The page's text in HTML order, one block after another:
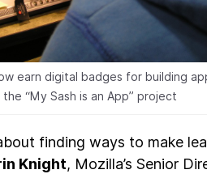
earn digital badges for building
“My Sash is an App” project
finding ways to make
Knight, Mozilla’s Senior